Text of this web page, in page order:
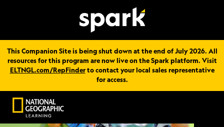
This Companion Site is being shut down at the end of July 2026. All
resources for this program are now live on the Spark platform. Visit
ELTNGL.com/RepFinderto contact your local sales representative
for access.